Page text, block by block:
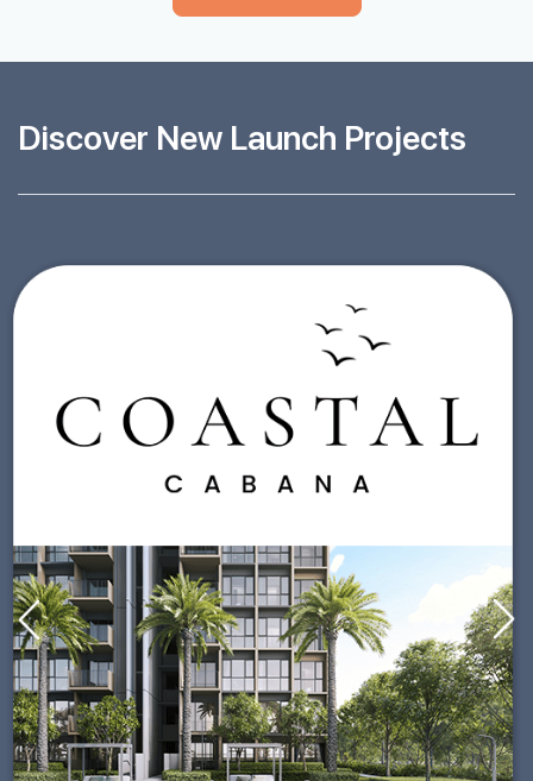
Discover New Launch Projects